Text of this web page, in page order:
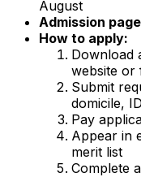
August
Admission
How to apply:
Download
website or
Submit
domicile,
Pay
Appear in
merit list
Complete